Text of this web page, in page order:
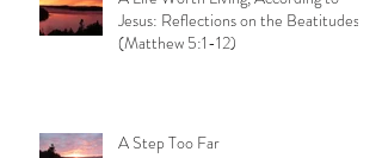
Jesus: Reflections on the Beatitudes
(Matthew 5:1-12)
A Step Too Far